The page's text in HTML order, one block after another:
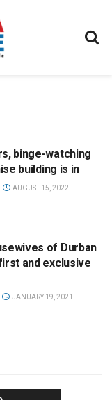
binge-watching
building is in
AUGUST 15, 2022
of Durban
and exclusive
JANUARY 19, 2021